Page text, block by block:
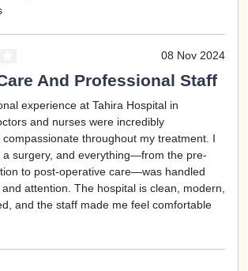
08 Nov 2024
And Professional Staff
experience at Tahira Hospital in
and nurses were incredibly
throughout my treatment. I
a surgery, and everything—from the pre-
to post-operative care—was handled
attention. The hospital is clean, modern,
and the staff made me feel comfortable